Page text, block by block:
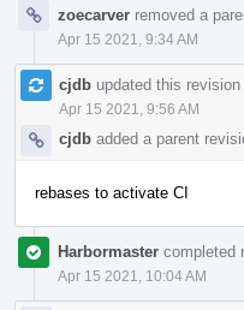
zoecarver removed a
Apr 15 2021, 9:34 AM
cjdb updated this revision
Apr 15 2021, 9:56 AM
cjdb added a parent
rebases to activate CI
Harbormaster completed
Apr 15 2021, 10:04 AM